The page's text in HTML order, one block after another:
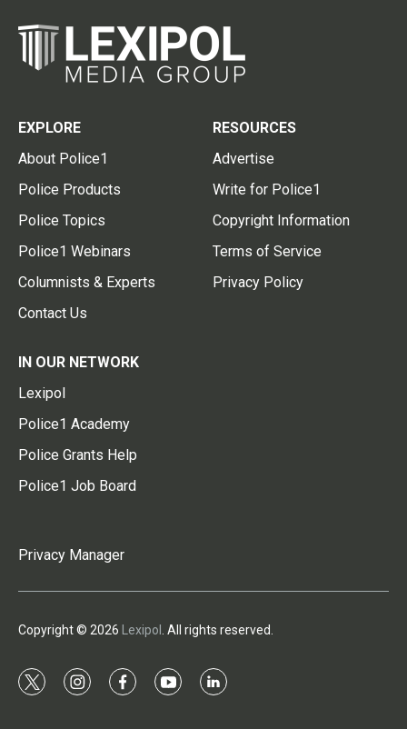
EXPLORE
About Police1
Police Products
Police Topics
Police1 Webinars
Columnists & Experts
Contact Us
RESOURCES
Advertise
Write for Police1
Copyright Information
Terms of Service
Privacy Policy
IN OUR NETWORK
Lexipol
Police1 Academy
Police Grants Help
Police1 Job Board
Privacy Manager
Copyright © 2026 Lexipol . All rights reserved.
t
i
f
y
l